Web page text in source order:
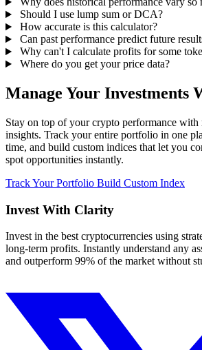
Should I use lump sum or DCA?
How accurate is this calculator?
Can past performance predict future
Why can't I calculate profits for some
Where do you get your price data?
Manage Your Investments
Stay on top of your crypto performance with
insights. Track your entire portfolio in one
time, and build custom indices that let you
spot opportunities instantly.
Track Your Portfolio Build Custom Index
Invest With Clarity
Invest in the best cryptocurrencies using
long-term profits. Instantly understand any
and outperform 99% of the market without